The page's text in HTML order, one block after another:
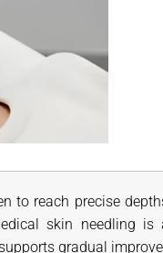
to reach precise
skin needling is
gradual